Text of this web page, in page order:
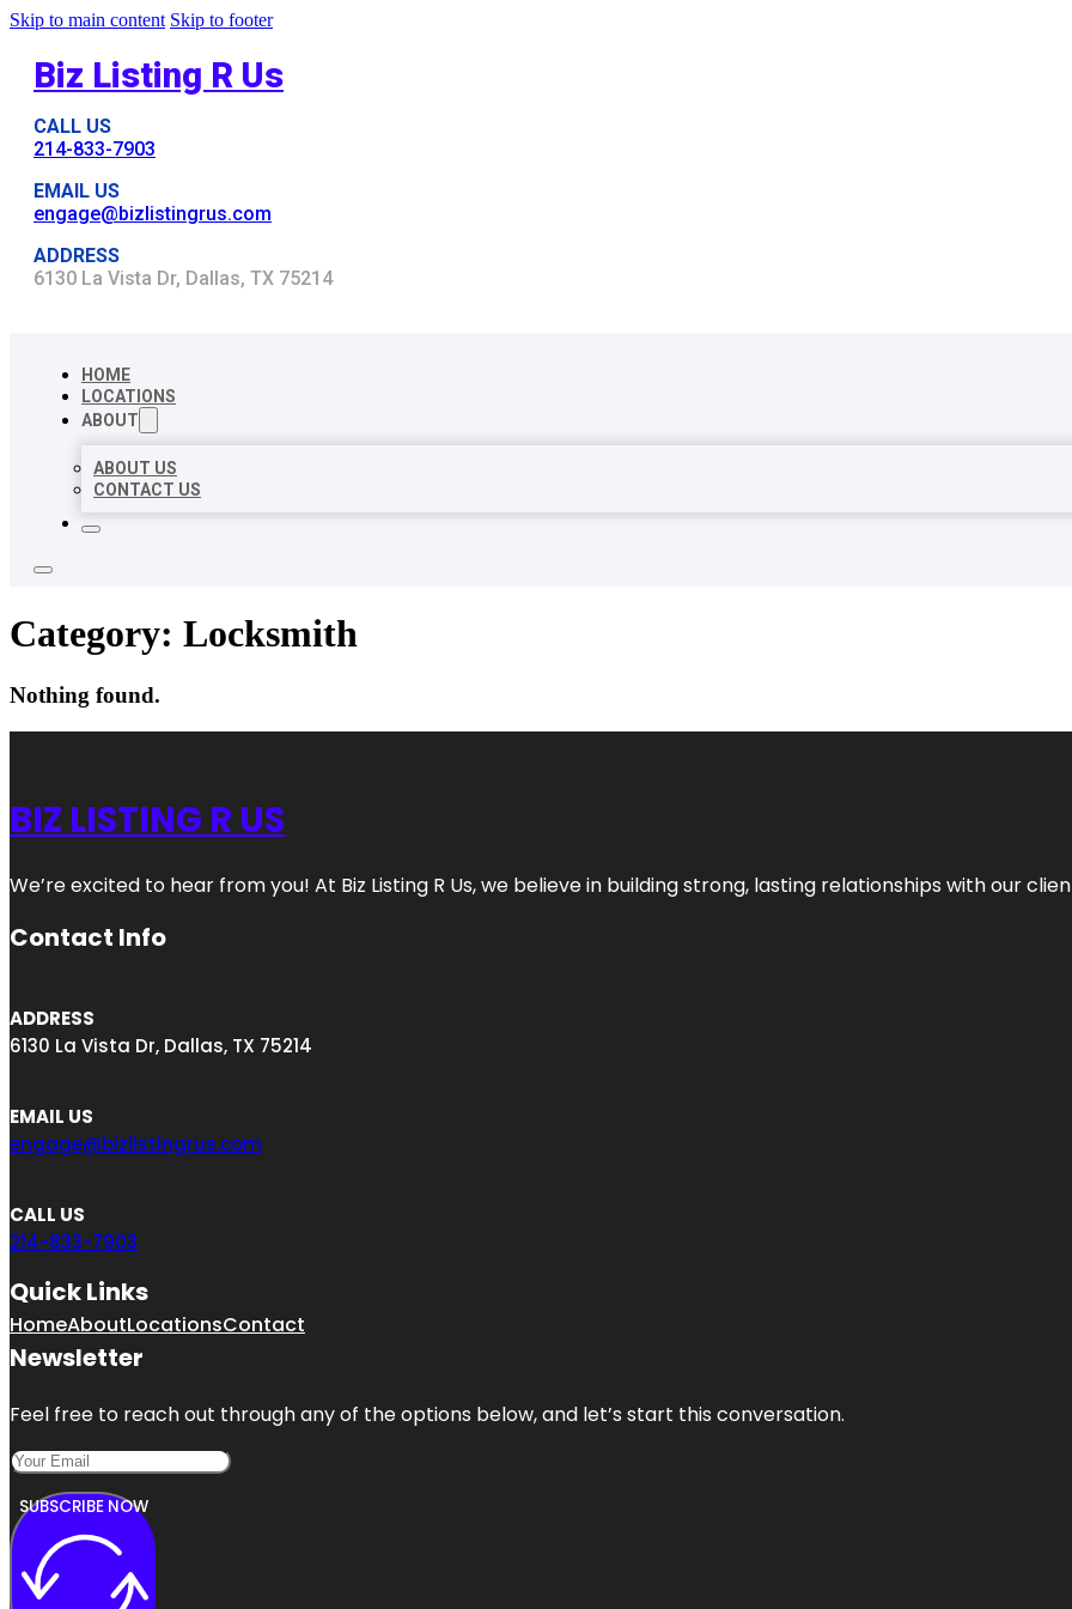
Skip to main content Skip to footer
Biz Listing R Us
CALL US
214-833-7903
EMAIL US
engage@bizlistingrus.com
ADDRESS
6130 La Vista Dr, Dallas, TX 75214
HOME
LOCATIONS
ABOUT
ABOUT US
CONTACT US
Category: Locksmith
Nothing found.
BIZ LISTING R US
We’re excited to hear from you! At Biz Listing R Us, we believe in building strong, lasting relationships with our
Contact Info
ADDRESS
6130 La Vista Dr, Dallas, TX 75214
EMAIL US
engage@bizlistingrus.com
CALL US
214-833-7903
Quick Links
HomeAboutLocationsContact
Newsletter
Feel free to reach out through any of the options below, and let’s start this conversation.
SUBSCRIBE NOW